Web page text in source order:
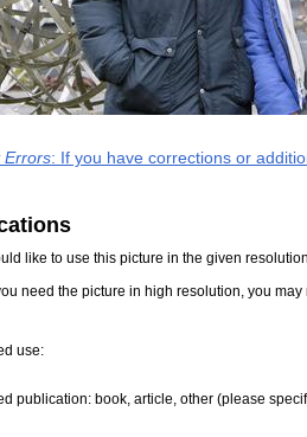
Errors: If you have corrections or
like to use this picture in the given
need the picture in high resolution, you
use:
publication: book, article, other (please